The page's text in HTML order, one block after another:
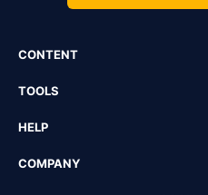
CONTENT
TOOLS
HELP
COMPANY